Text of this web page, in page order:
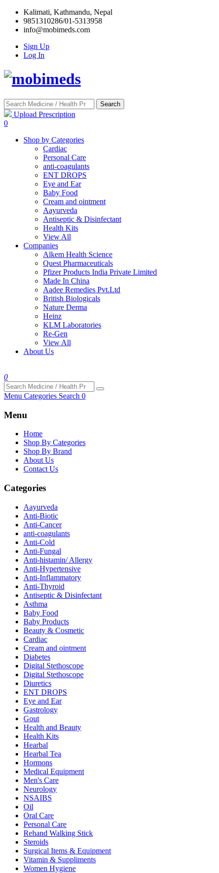
Kalimati, Kathmandu, Nepal
9851310286/01-5313958
info@mobimeds.com
Sign Up
Log In
Search
Upload Prescription
0
Shop by Categories
Cardiac
Personal Care
anti-coagulants
ENT DROPS
Eye and Ear
Baby Food
Cream and ointment
Aayurveda
Antiseptic & Disinfectant
Health Kits
View All
Companies
Alkem Health Science
Quest Pharmaceuticals
Pfizer Products India Private Limited
Made In China
Aadee Remedies Pvt.Ltd
British Biologicals
Nature Derma
Heinz
KLM Laboratories
Re-Gen
View All
About Us
0
Menu Categories Search 0
Menu
Home
Shop By Categories
Shop By Brand
About Us
Contact Us
Categories
Aayurveda
Anti-Biotic
Anti-Cancer
anti-coagulants
Anti-Cold
Anti-Fungal
Anti-histamin/ Allergy
Anti-Hypertensive
Anti-Inflammatory
Anti-Thyroid
Antiseptic & Disinfectant
Asthma
Baby Food
Baby Products
Beauty & Cosmetic
Cardiac
Cream and ointment
Diabetes
Digital Stethoscope
Digital Stethoscope
Diuretics
ENT DROPS
Eye and Ear
Gastrology
Gout
Health and Beauty
Health Kits
Hearbal
Hearbal Tea
Hormons
Medical Equipment
Men's Care
Neurology
NSAIBS
Oil
Oral Care
Personal Care
Rehand Walking Stick
Steroids
Surgical Items & Equipment
Vitamin & Suppliments
Women Hygiene